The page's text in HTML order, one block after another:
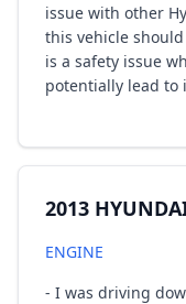
issue with other
this vehicle
is a safety issue
potentially lead to
2013
ENGINE
- I was driving